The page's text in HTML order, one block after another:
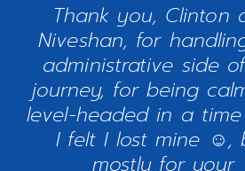
Thank you, Clinton
Niveshan, for
administrative side
journey, for being
level-headed in a
I felt I lost mine ☺,
mostly for your